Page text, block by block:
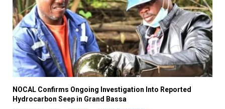
NOCAL Confirms Ongoing Investigation Into Reported
Hydrocarbon Seep in Grand Bassa